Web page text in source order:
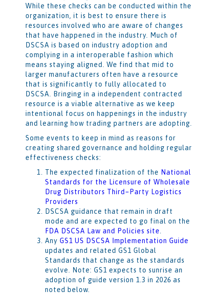
While these checks can be conducted within the
organization, it is best to ensure there is
resources involved who are aware of changes
that have happened in the industry. Much of
DSCSA is based on industry adoption and
complying in a interoperable fashion which
means staying aligned. We find that mid to
larger manufacturers often have a resource
that is significantly to fully allocated to
DSCSA. Bringing in a independent contracted
resource is a viable alternative as we keep
intentional focus on happenings in the industry
and learning how trading partners are adopting.
Some events to keep in mind as reasons for
creating shared governance and holding regular
effectiveness checks:
The expected finalization of the National
Standards for the Licensure of Wholesale
Drug Distributors Third–Party Logistics
Providers
DSCSA guidance that remain in draft
mode and are expected to go final on the
FDA DSCSA Law and Policies site
Any GS1 US DSCSA Implementation Guide
updates and related GS1 Global
Standards that change as the standards
evolve. Note: GS1 expects to sunrise an
adoption of guide version 1.3 in 2026 as
noted below.